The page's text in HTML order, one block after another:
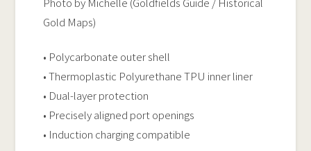
Gold Maps)
• Polycarbonate outer shell
• Thermoplastic Polyurethane TPU inner liner
• Dual-layer protection
• Precisely aligned port openings
• Induction charging compatible